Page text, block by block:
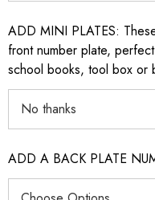
ADD MINI PLATES:
front number plate,
school books, tool box or
ADD A BACK PLATE